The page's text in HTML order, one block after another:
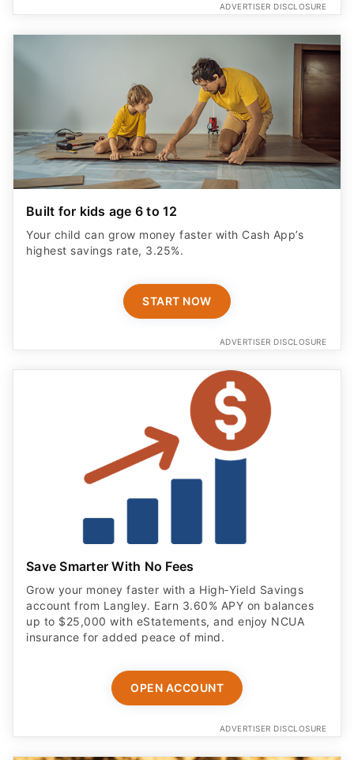
ADVERTISER DISCLOSURE
Built for kids age 6 to 12
Your child can grow money faster with Cash App’s
highest savings rate, 3.25%.
START NOW
ADVERTISER DISCLOSURE
Save Smarter With No Fees
Grow your money faster with a High‑Yield Savings
account from Langley. Earn 3.60% APY on balances
up to $25,000 with eStatements, and enjoy NCUA
insurance for added peace of mind.
OPEN ACCOUNT
ADVERTISER DISCLOSURE